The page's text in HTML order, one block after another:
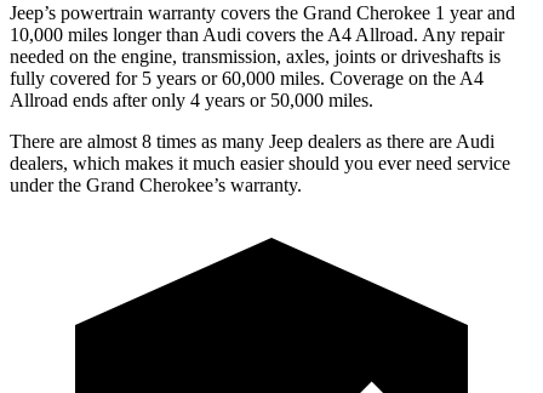
Jeep’s powertrain warranty covers the Grand Cherokee 1 year and
10,000 miles longer than Audi covers the A4 Allroad. Any repair
needed on the engine, transmission, axles, joints or driveshafts is
fully covered for 5 years or 60,000 miles. Coverage on the A4
Allroad ends after only 4 years or 50,000 miles.
There are almost 8 times as many Jeep dealers as there are Audi
dealers, which makes it much easier should you ever need service
under the Grand Cherokee’s warranty.